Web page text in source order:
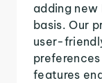
adding new
basis. Our
user-
features